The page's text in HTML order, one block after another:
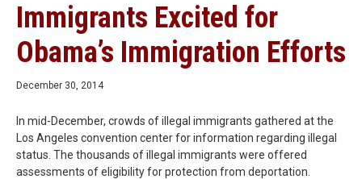
Immigrants Excited for
Obama’s Immigration Efforts
December 30, 2014
In mid-December, crowds of illegal immigrants gathered at the
Los Angeles convention center for information regarding illegal
status. The thousands of illegal immigrants were offered
assessments of eligibility for protection from deportation.